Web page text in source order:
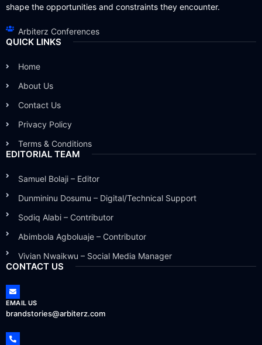
shape the opportunities and constraints they encounter.
Arbiterz Conferences
QUICK LINKS
Home
About Us
Contact Us
Privacy Policy
Terms & Conditions
EDITORIAL TEAM
Samuel Bolaji – Editor
Dunmininu Dosumu – Digital/Technical Support
Sodiq Alabi – Contributor
Abimbola Agboluaje – Contributor
Vivian Nwaikwu – Social Media Manager
CONTACT US
EMAIL US
brandstories@arbiterz.com